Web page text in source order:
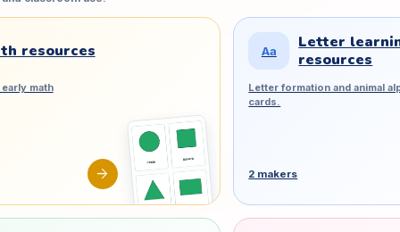
resources
math
arrow_forward
Aa
Letter
resources
Letter formation and animal
cards.
2 makers